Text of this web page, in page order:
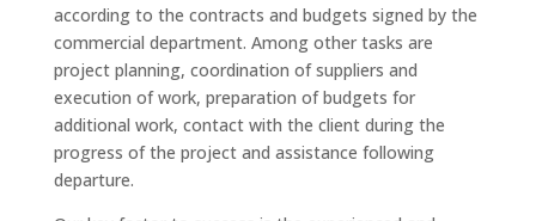
according to the contracts and budgets signed by the
commercial department. Among other tasks are
project planning, coordination of suppliers and
execution of work, preparation of budgets for
additional work, contact with the client during the
progress of the project and assistance following
departure.